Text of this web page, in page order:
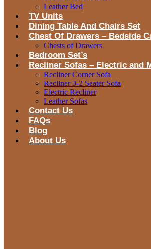
Leather Bed
TV Units
Dining Table And Chairs Set
Chest Of Drawers – Bedside
Chests of Drawers
Bedroom Set’s
Recliner Sofas – Electric and
Recliner Corner Sofa
Recliner 3-2 Seater Sofa
Electric Recliner
Leather Sofas
Contact Us
FAQs
Blog
About Us